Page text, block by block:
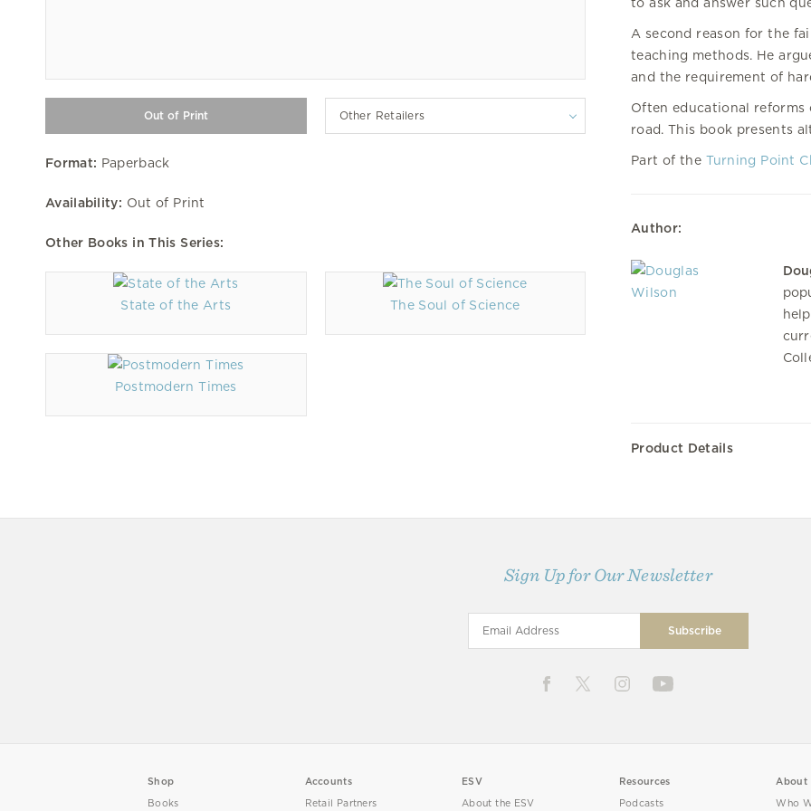
Other Retailers
Format: Paperback
Availability: Out of Print
Other Books in This Series:
State of the Arts The Soul of Science
Postmodern Times
A second reason for the
teaching methods. He
and the requirement of
Often educational reforms
road. This book presents
Part of the Turning Point
Author:
Product Details
Sign Up for Our Newsletter
Shop
Books
Accounts
Retail Partners
ESV
About the ESV
Resources
Podcasts
About
Who